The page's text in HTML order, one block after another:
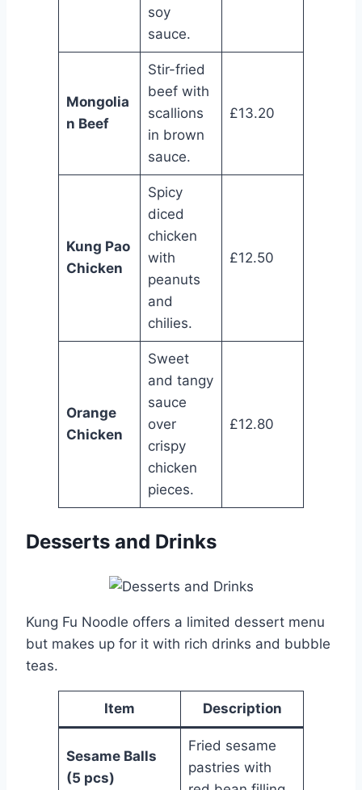
soy
sauce.
Mongolia
n Beef
Stir-fried
beef with
scallions
in brown
sauce.
£13.20
Kung Pao
Chicken
Spicy
diced
chicken
with
peanuts
and
chilies.
£12.50
Orange
Chicken
Sweet
and tangy
sauce
over
crispy
chicken
pieces.
£12.80
Desserts and Drinks
Kung Fu Noodle offers a limited dessert menu
but makes up for it with rich drinks and bubble
teas.
Item Description
Sesame Balls
(5 pcs)
Fried sesame
pastries with